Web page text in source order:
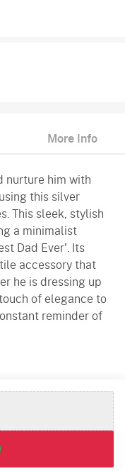
More Info
nurture him with
this silver
This sleek, stylish
a minimalist
Dad Ever'. Its
accessory that
he is dressing up
of elegance to
reminder of